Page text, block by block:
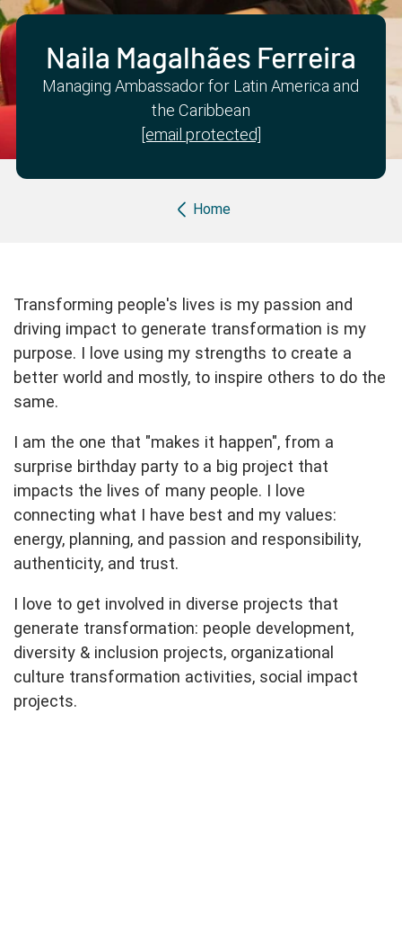
Naila Magalhães Ferreira
Managing Ambassador for Latin America and
the Caribbean
[email protected]
Breadcrumb
Home
Transforming people's lives is my passion and
driving impact to generate transformation is my
purpose. I love using my strengths to create a
better world and mostly, to inspire others to do the
same.
I am the one that "makes it happen", from a
surprise birthday party to a big project that
impacts the lives of many people. I love
connecting what I have best and my values:
energy, planning, and passion and responsibility,
authenticity, and trust.
I love to get involved in diverse projects that
generate transformation: people development,
diversity & inclusion projects, organizational
culture transformation activities, social impact
projects.
Partner with us Ambassador Community